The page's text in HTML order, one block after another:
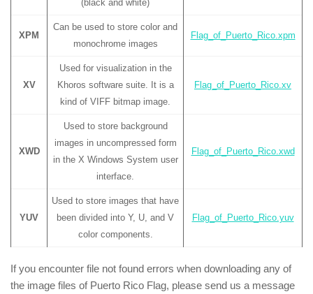
(black and white)
XPM
Can be used to store color and
monochrome images
Flag_of_Puerto_Rico.xpm
XV
Used for visualization in the
Khoros software suite. It is a
kind of VIFF bitmap image.
Flag_of_Puerto_Rico.xv
XWD
Used to store background
images in uncompressed form
in the X Windows System user
interface.
Flag_of_Puerto_Rico.xwd
YUV
Used to store images that have
been divided into Y, U, and V
color components.
Flag_of_Puerto_Rico.yuv
If you encounter file not found errors when downloading any of
the image files of Puerto Rico Flag, please send us a message